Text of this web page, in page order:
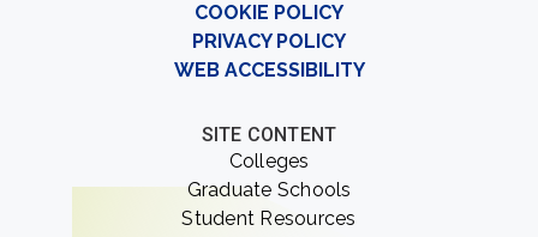
COOKIE POLICY
PRIVACY POLICY
WEB ACCESSIBILITY
SITE CONTENT
Colleges
Graduate Schools
Student Resources